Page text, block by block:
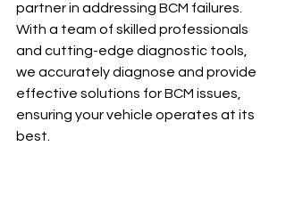
partner in addressing BCM failures.
With a team of skilled professionals
and cutting-edge diagnostic tools,
we accurately diagnose and provide
effective solutions for BCM issues,
ensuring your vehicle operates at its
best.